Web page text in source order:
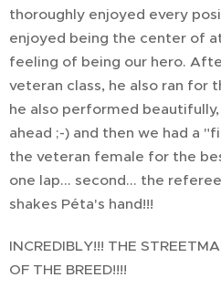
thoroughly enjoyed every
enjoyed being the center of
feeling of being our hero.
veteran class, he also ran for
he also performed
ahead ;-) and then we had a
the veteran female for the
one lap... second... the
shakes Péta's hand!!!
INCREDIBLY!!! THE
OF THE BREED!!!!